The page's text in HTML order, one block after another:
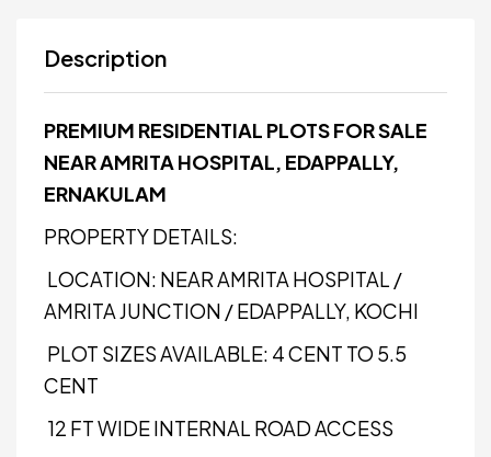
Description
PREMIUM RESIDENTIAL PLOTS FOR SALE
NEAR AMRITA HOSPITAL, EDAPPALLY,
ERNAKULAM
PROPERTY DETAILS:
LOCATION: NEAR AMRITA HOSPITAL /
AMRITA JUNCTION / EDAPPALLY, KOCHI
PLOT SIZES AVAILABLE: 4 CENT TO 5.5
CENT
12 FT WIDE INTERNAL ROAD ACCESS